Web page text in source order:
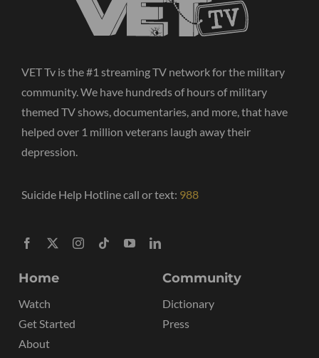
VET Tv is the #1 streaming TV network for the military
community. We have hundreds of hours of military
themed TV shows, documentaries, and more, that have
helped over 1 million veterans laugh away their
depression.
Suicide Help Hotline call or text: 988
Home
Watch
Get Started
About
Community
Dictionary
Press